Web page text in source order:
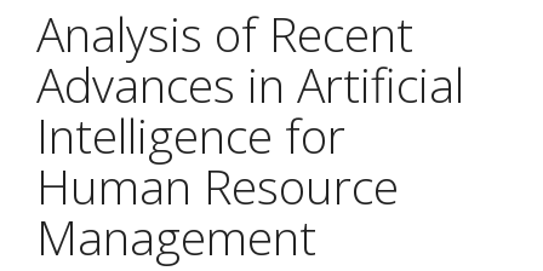
Analysis of Recent
Advances in Artificial
Intelligence for
Human Resource
Management